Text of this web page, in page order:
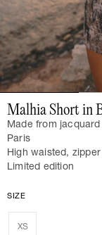
Malhia Short in
Made from
Paris
High waisted,
Limited edition
SIZE
XS